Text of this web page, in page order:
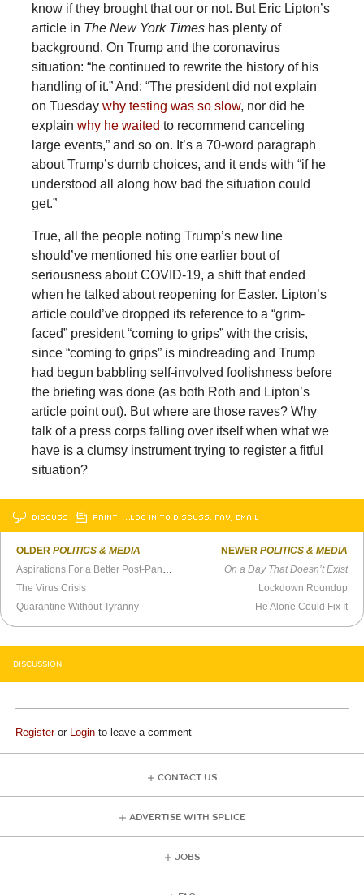
know if they brought that our or not. But Eric Lipton’s
article in The New York Times has plenty of
background. On Trump and the coronavirus
situation: “he continued to rewrite the history of his
handling of it.” And: “The president did not explain
on Tuesday why testing was so slow, nor did he
explain why he waited to recommend canceling
large events,” and so on. It’s a 70-word paragraph
about Trump’s dumb choices, and it ends with “if he
understood all along how bad the situation could
get.”
True, all the people noting Trump’s new line
should’ve mentioned his one earlier bout of
seriousness about COVID-19, a shift that ended
when he talked about reopening for Easter. Lipton’s
article could’ve dropped its reference to a “grim-
faced” president “coming to grips” with the crisis,
since “coming to grips” is mindreading and Trump
had begun babbling self-involved foolishness before
the briefing was done (as both Roth and Lipton’s
article point out). But where are those raves? Why
talk of a press corps falling over itself when what we
have is a clumsy instrument trying to register a fitful
situation?
DISCUSS PRINT …LOG IN TO DISCUSS, FAV, EMAIL
OLDERPOLITICS & MEDIA
The Virus Crisis
Quarantine Without Tyranny
NEWER POLITICS & MEDIA
On a Day That Doesn’t Exist
Lockdown Roundup
He Alone Could Fix It
DISCUSSION
Registeror Login to leave a comment
CONTACT US
ADVERTISE WITH SPLICE
JOBS